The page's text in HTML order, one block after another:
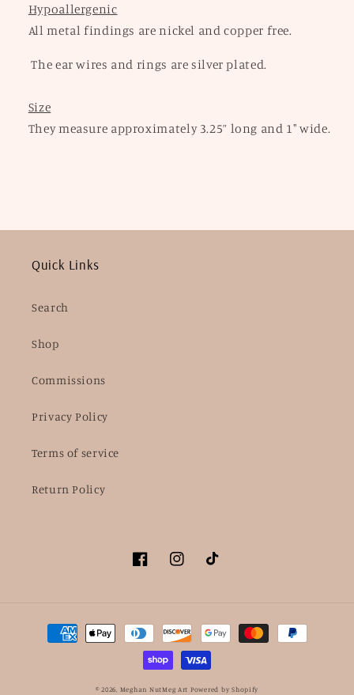
Hypoallergenic
All metal findings are nickel and copper free.
The ear wires and rings are silver plated.
Size
They measure approximately 3.25” long and 1" wide.
Quick Links
Search
Shop
Commissions
Privacy Policy
Terms of service
Return Policy
FacebookInstagramTikTok
Payment
methods
© 2026, Meghan NutMeg Art Powered by Shopify